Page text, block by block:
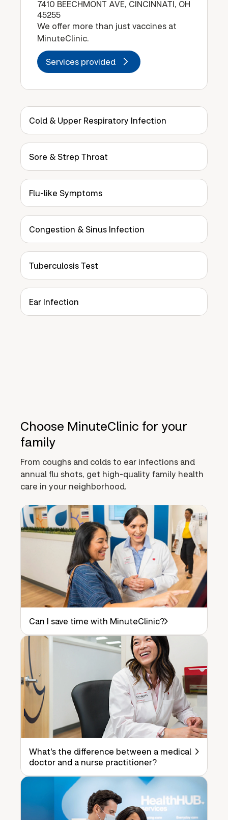
7410 BEECHMONT AVE, CINCINNATI, OH
45255
We offer more than just vaccines at
MinuteClinic.
Services provided
Cold & Upper Respiratory Infection
Sore & Strep Throat
Flu-like Symptoms
Congestion & Sinus Infection
Tuberculosis Test
Ear Infection
Choose MinuteClinic for your
family
From coughs and colds to ear infections and
annual flu shots, get high-quality family health
care in your neighborhood.
Can I save time with MinuteClinic?
What's the difference between a medical
doctor and a nurse practitioner?